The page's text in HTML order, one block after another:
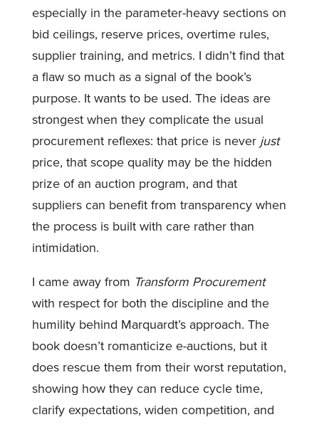
especially in the parameter-heavy sections on
bid ceilings, reserve prices, overtime rules,
supplier training, and metrics. I didn’t find that
a flaw so much as a signal of the book’s
purpose. It wants to be used. The ideas are
strongest when they complicate the usual
procurement reflexes: that price is never just
price, that scope quality may be the hidden
prize of an auction program, and that
suppliers can benefit from transparency when
the process is built with care rather than
intimidation.
I came away from Transform Procurement
with respect for both the discipline and the
humility behind Marquardt’s approach. The
book doesn’t romanticize e-auctions, but it
does rescue them from their worst reputation,
showing how they can reduce cycle time,
clarify expectations, widen competition, and